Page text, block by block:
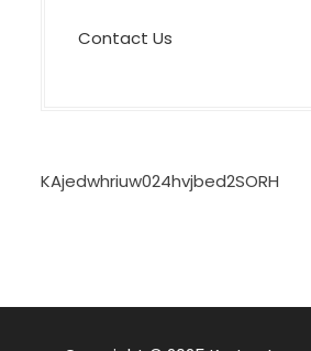
Contact Us
KAjedwhriuw024hvjbed2SORH